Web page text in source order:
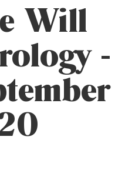
Will
-